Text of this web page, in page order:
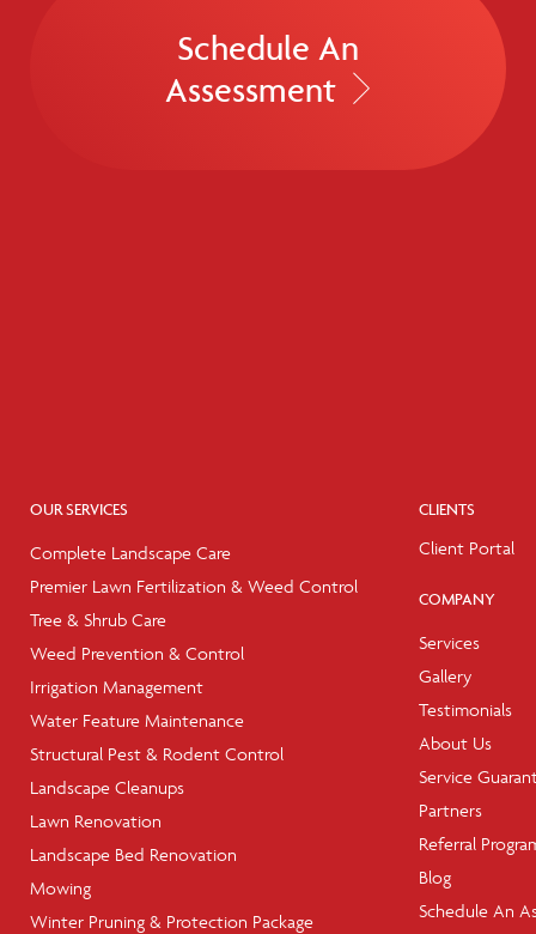
Schedule An
Assessment
OUR SERVICES
Complete Landscape Care
Premier Lawn Fertilization & Weed Control
Tree & Shrub Care
Weed Prevention & Control
Irrigation Management
Water Feature Maintenance
Structural Pest & Rodent Control
Landscape Cleanups
Lawn Renovation
Landscape Bed Renovation
Mowing
Winter Pruning & Protection Package
CLIENTS
Client Portal
COMPANY
Services
Gallery
Testimonials
About Us
Service
Partners
Referral
Blog
Schedule An